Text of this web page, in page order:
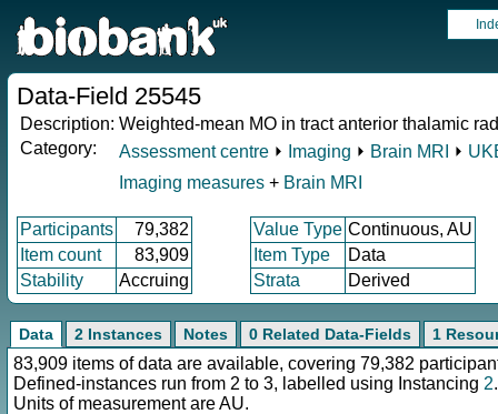
Data-Field 25545
Description: Weighted-mean MO in tract anterior thalamic
Category:
Assessment centre ⏵ Imaging ⏵ Brain MRI ⏵
Imaging measures + Brain MRI
Participants 79,382 Value Type Continuous, AU
Item count
83,909 Item Type
Data
Stability
Accruing Strata Derived
Data 2 Instances Notes 0 Related Data-Fields 1
83,909 items of data are available, covering 79,382
Defined-instances run from 2 to 3, labelled using Instancing 2.
Units of measurement are AU.